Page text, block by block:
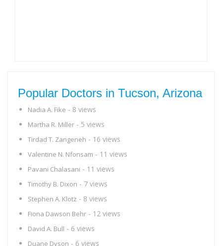
Popular Doctors in Tucson, Arizona
Nadia A. Fike - 8 views
Martha R. Miller - 5 views
Tirdad T. Zangeneh - 16 views
Valentine N. Nfonsam - 11 views
Pavani Chalasani - 11 views
Timothy B. Dixon - 7 views
Stephen A. Klotz - 8 views
Fiona Dawson Behr - 12 views
David A. Bull - 6 views
Duane Dyson - 6 views